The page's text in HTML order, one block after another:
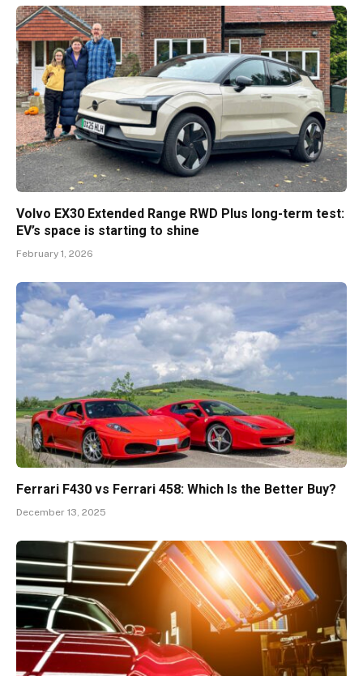
Volvo EX30 Extended Range RWD Plus long-term test:
EV’s space is starting to shine
February 1, 2026
Ferrari F430 vs Ferrari 458: Which Is the Better Buy?
December 13, 2025